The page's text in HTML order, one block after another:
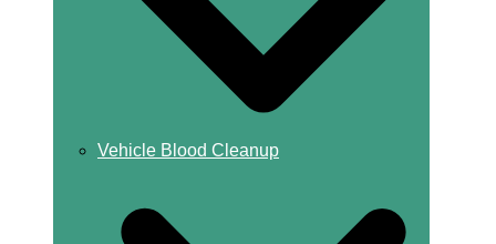
Vehicle Blood Cleanup